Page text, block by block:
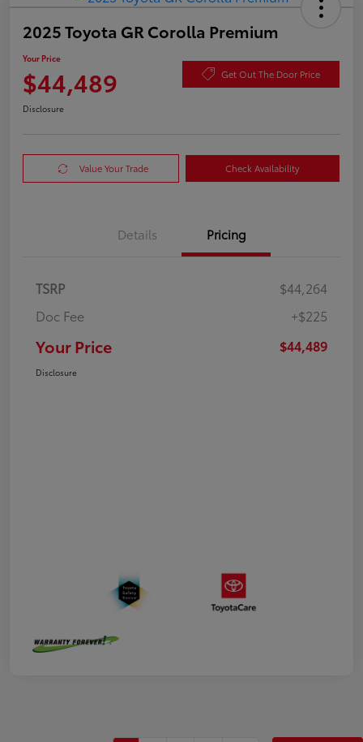
2025 Toyota GR Corolla Premium
Your Price
$44,489 Get Out The Door Price
Disclosure
Value Your Trade Check Availability
Details Pricing
TSRP
$44,264
Doc Fee
+$225
Your Price $44,489
Disclosure